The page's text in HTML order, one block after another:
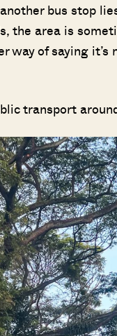
bus stop
the area is
of saying
transport